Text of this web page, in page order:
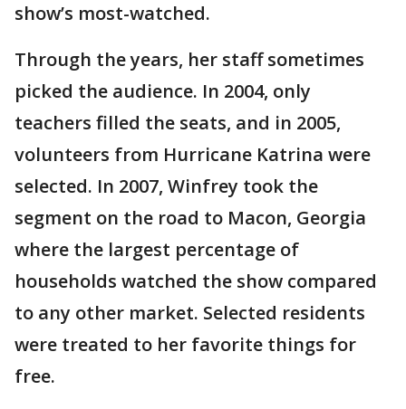
show’s most-watched.
Through the years, her staff sometimes
picked the audience. In 2004, only
teachers filled the seats, and in 2005,
volunteers from Hurricane Katrina were
selected. In 2007, Winfrey took the
segment on the road to Macon, Georgia
where the largest percentage of
households watched the show compared
to any other market. Selected residents
were treated to her favorite things for
free.